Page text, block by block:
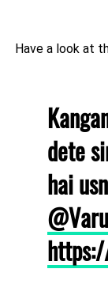
Have a look at
dete
hai